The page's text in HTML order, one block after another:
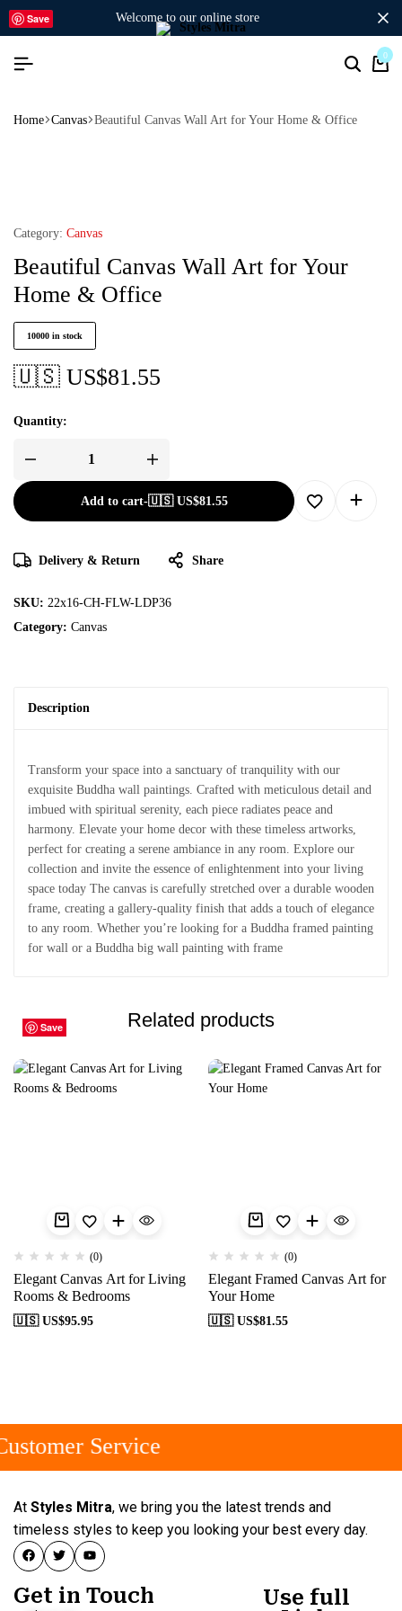
welcome to our online store
0
Home Canvas Beautiful Canvas Wall Art for Your Home & Office
Save
Category: Canvas
Beautiful Canvas Wall Art for Your
Home & Office
10000 in stock
🇺🇸 US$81.55
Quantity:
Add to cart-🇺🇸 US$81.55
Delivery & Return Share
SKU: 22x16-CH-FLW-LDP36
Category: Canvas
Description
Transform your space into a sanctuary of tranquility with our
exquisite Buddha wall paintings. Crafted with meticulous detail and
imbued with spiritual serenity, each piece radiates peace and
harmony. Elevate your home decor with these timeless artworks,
perfect for creating a serene ambiance in any room. Explore our
collection and invite the essence of enlightenment into your living
space today The canvas is carefully stretched over a durable wooden
frame, creating a gallery-quality finish that adds a touch of elegance
to any room. Whether you’re looking for a Buddha framed painting
for wall or a Buddha big wall painting with frame
Related products
Save
(0)
Elegant Canvas Art for Living
Rooms & Bedrooms
🇺🇸 US$95.95
Save
(0)
Elegant Framed Canvas Art for
Your Home
🇺🇸 US$81.55
Save
Save
Save
Save
Save
Save
Save
Save
Service
At Styles Mitra, we bring you the latest trends and
timeless styles to keep you looking your best every day.
Get in Touch
Use full